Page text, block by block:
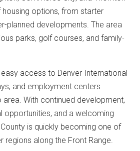
options, from starter
planned developments. The area
parks, golf courses, and family-
access to Denver International
and employment centers
With continued development,
opportunities, and a welcoming
is quickly becoming one of
regions along the Front Range.